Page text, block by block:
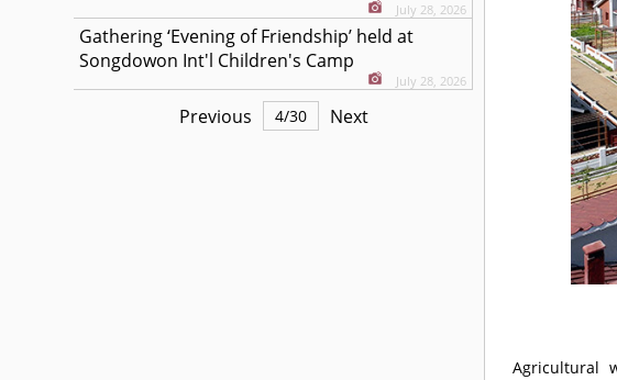
July 28, 2026
Gathering ‘Evening of Friendship’ held at
Songdowon Int'l Children's Camp
July 28, 2026
Previous 4/30 Next
Agricultural